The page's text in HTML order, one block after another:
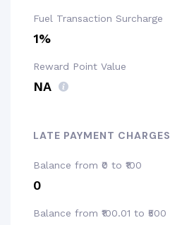
Fuel Transaction Surcharge
1%
Reward Point Value
NA
LATE PAYMENT CHARGES
Balance from ₹0 to ₹100
₹0
Balance from ₹100.01 to ₹500